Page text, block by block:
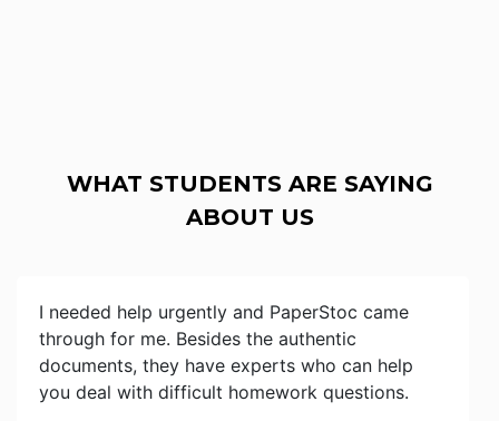
WHAT STUDENTS ARE SAYING
ABOUT US
I needed help urgently and PaperStoc came
through for me. Besides the authentic
documents, they have experts who can help
you deal with difficult homework questions.